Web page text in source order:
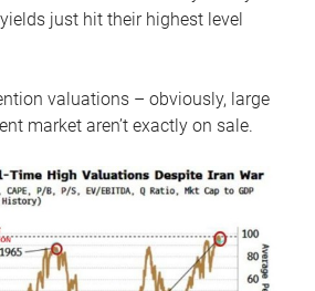
just hit their highest level
valuations – obviously, large
market aren’t exactly on sale.